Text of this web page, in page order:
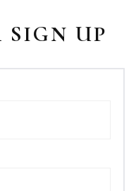
SIGN UP